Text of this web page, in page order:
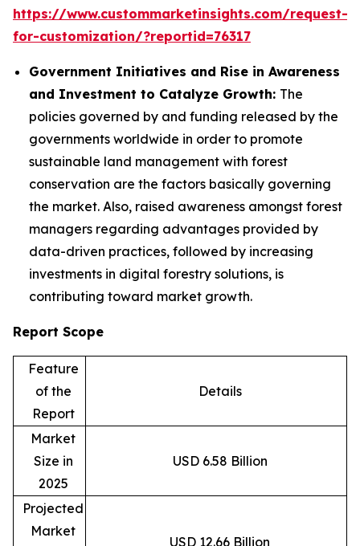
https://www.custommarketinsights.com/request-
for-customization/?reportid=76317
Government Initiatives and Rise in Awareness
and Investment to Catalyze Growth: The
policies governed by and funding released by the
governments worldwide in order to promote
sustainable land management with forest
conservation are the factors basically governing
the market. Also, raised awareness amongst forest
managers regarding advantages provided by
data-driven practices, followed by increasing
investments in digital forestry solutions, is
contributing toward market growth.
Report Scope
Feature
of the
Report
Details
Market
Size in
2025
USD 6.58 Billion
Projected
Market
USD 12.66 Billion